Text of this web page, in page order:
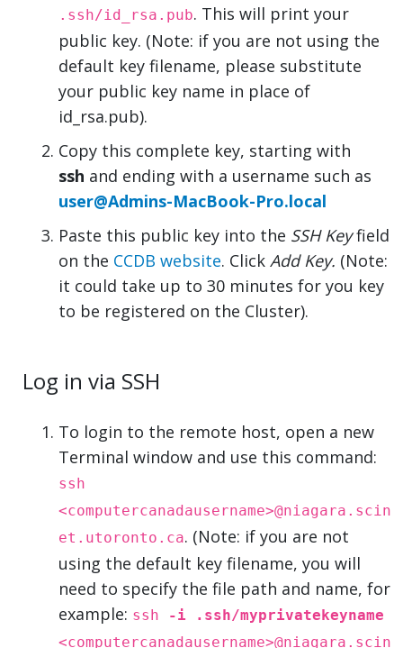
.ssh/id_rsa.pub. This will print your
public key. (Note: if you are not using the
default key filename, please substitute
your public key name in place of
id_rsa.pub).
Copy this complete key, starting with
ssh and ending with a username such as
user@Admins-MacBook-Pro.local
Paste this public key into the SSH Keyfield
on the CCDB website. Click Add Key. (Note:
it could take up to 30 minutes for you key
to be registered on the Cluster).
Log in via SSH
To login to the remote host, open a new
Terminal window and use this command:
ssh
<computercanadausername>@niagara.scin
et.utoronto.ca. (Note: if you are not
using the default key filename, you will
need to specify the file path and name, for
example: ssh
-i .ssh/myprivatekeyname
<computercanadausername>@niagara.scin